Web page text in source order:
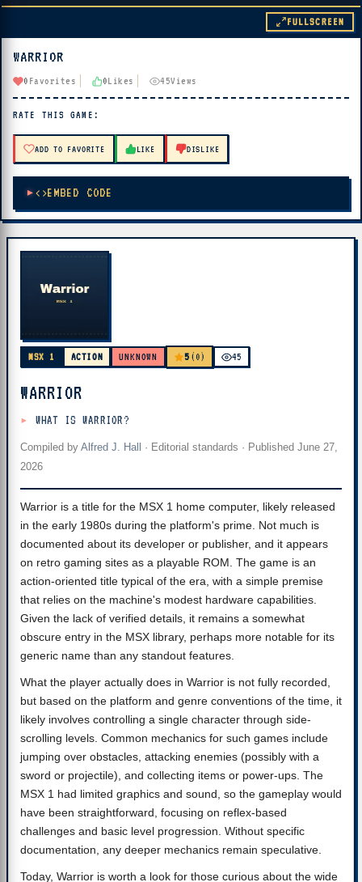
▶ PLAY
🔊 Tap Play, then press “Play Now”
FULLSCREEN
WARRIOR
0 Favorites 0Likes 45Views
RATE THIS GAME:
ADD TO FAVORITE LIKE DISLIKE
EMBED CODE
MSX 1 ACTION UNKNOWN 5 (0) 45
WARRIOR
WHAT IS WARRIOR?
Compiled by Alfred J. Hall · Editorial standards · Published June 27,
2026
Warrior is a title for the MSX 1 home computer, likely released
in the early 1980s during the platform's prime. Not much is
documented about its developer or publisher, and it appears
on retro gaming sites as a playable ROM. The game is an
action-oriented title typical of the era, with a simple premise
that relies on the machine's modest hardware capabilities.
Given the lack of verified details, it remains a somewhat
obscure entry in the MSX library, perhaps more notable for its
generic name than any standout features.
What the player actually does in Warrior is not fully recorded,
but based on the platform and genre conventions of the time, it
likely involves controlling a single character through side-
scrolling levels. Common mechanics for such games include
jumping over obstacles, attacking enemies (possibly with a
sword or projectile), and collecting items or power-ups. The
MSX 1 had limited graphics and sound, so the gameplay would
have been straightforward, focusing on reflex-based
challenges and basic level progression. Without specific
documentation, any deeper mechanics remain speculative.
Today, Warrior is worth a look for those curious about the wide